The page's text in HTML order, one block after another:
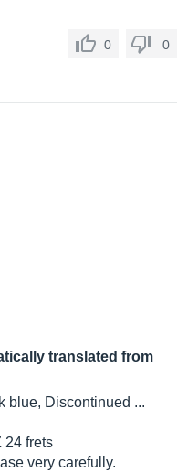
0 0
translated from
blue, Discontinued ...
24 frets
very carefully.